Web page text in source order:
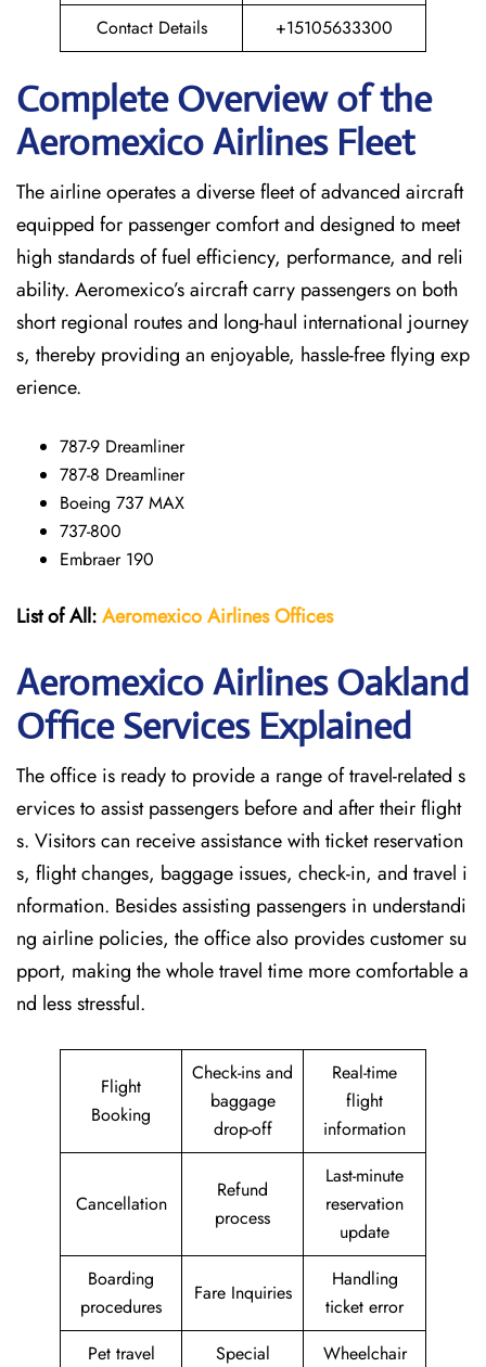
Contact Details +15105633300
Complete Overview of the
Aeromexico Airlines Fleet
The airline operates a diverse fleet of advanced aircraft
equipped for passenger comfort and designed to meet
high standards of fuel efficiency, performance, and reli
ability. Aeromexico’s aircraft carry passengers on both
short regional routes and long-haul international journey
s, thereby providing an enjoyable, hassle-free flying exp
erience.
787-9 Dreamliner
787-8 Dreamliner
Boeing 737 MAX
737-800
Embraer 190
List of All:Aeromexico AirlinesOffices
Aeromexico Airlines Oakland
Office Services Explained
The office is ready to provide a range of travel-related s
ervices to assist passengers before and after their flight
s. Visitors can receive assistance with ticket reservation
s, flight changes, baggage issues, check-in, and travel i
nformation. Besides assisting passengers in understandi
ng airline policies, the office also provides customer su
pport, making the whole travel time more comfortable a
nd less stressful.
Flight
Booking
Check-ins and
baggage
drop-off
Real-time
flight
information
Cancellation
Refund
process
Last-minute
reservation
update
Boarding
procedures
Fare Inquiries
Handling
ticket error
Pet travel
Special
Wheelchair